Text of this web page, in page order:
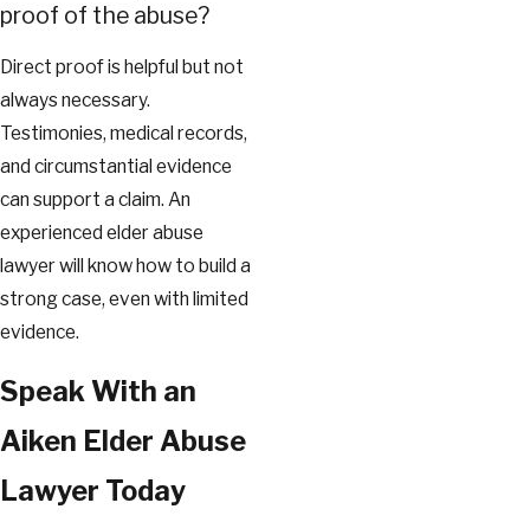
proof of the abuse?
Direct proof is helpful but not
always necessary.
Testimonies, medical records,
and circumstantial evidence
can support a claim. An
experienced elder abuse
lawyer will know how to build a
strong case, even with limited
evidence.
Speak With an
Aiken Elder Abuse
Lawyer Today